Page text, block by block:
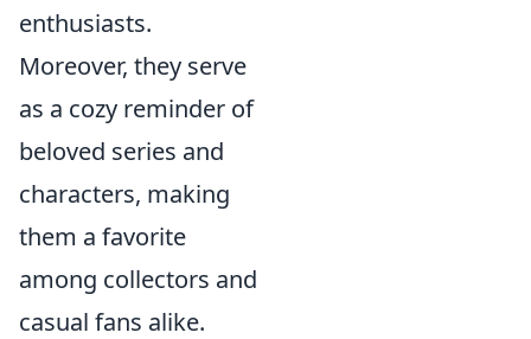
enthusiasts.
Moreover, they serve
as a cozy reminder of
beloved series and
characters, making
them a favorite
among collectors and
casual fans alike.